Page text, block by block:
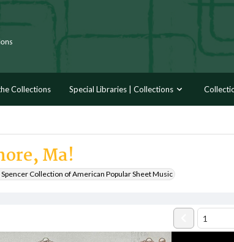
Collections Special Libraries | Collections
Ma!
Collection of American Popular Sheet Music